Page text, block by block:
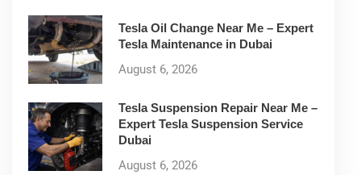
Tesla Oil Change Near Me – Expert
Tesla Maintenance in Dubai
August 6, 2026
Tesla Suspension Repair Near Me –
Expert Tesla Suspension Service
Dubai
August 6, 2026